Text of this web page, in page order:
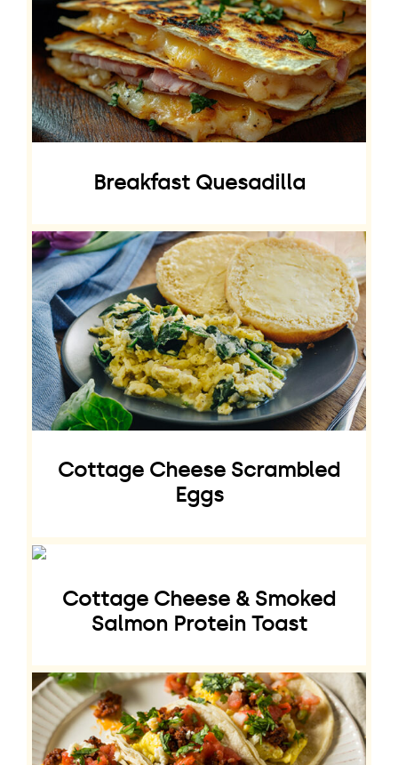
Breakfast Quesadilla
Cottage Cheese Scrambled
Eggs
Cottage Cheese & Smoked
Salmon Protein Toast